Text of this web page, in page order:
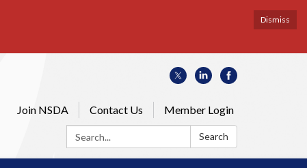
Dismiss
Join NSDA Contact Us
Member Login
Search:
Search